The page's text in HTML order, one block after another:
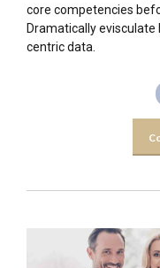
core competencies
Dramatically
centric data.